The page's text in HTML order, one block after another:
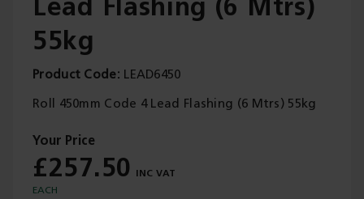
Contact Us
Get A Quote
Lead Flashing (6 Mtrs)
55kg
Product Code LEAD6450
Roll 450mm Code 4 Lead Flashing (6 Mtrs) 55kg
£257.50
EACH